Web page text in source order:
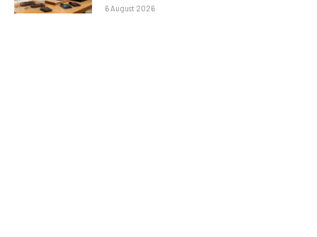
6 August 2026